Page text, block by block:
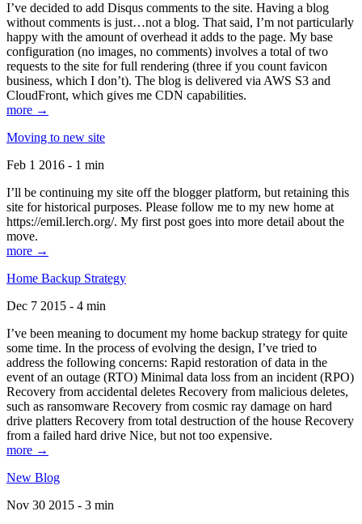
I’ve decided to add Disqus comments to the site. Having a blog
without comments is just…not a blog. That said, I’m not particularly
happy with the amount of overhead it adds to the page. My base
configuration (no images, no comments) involves a total of two
requests to the site for full rendering (three if you count favicon
business, which I don’t). The blog is delivered via AWS S3 and
CloudFront, which gives me CDN capabilities.
more →
Moving to new site
Feb 1 2016 - 1 min
I’ll be continuing my site off the blogger platform, but retaining this
site for historical purposes. Please follow me to my new home at
https://emil.lerch.org/. My first post goes into more detail about the
move.
more →
Home Backup Strategy
Dec 7 2015 - 4 min
I’ve been meaning to document my home backup strategy for quite
some time. In the process of evolving the design, I’ve tried to
address the following concerns: Rapid restoration of data in the
event of an outage (RTO) Minimal data loss from an incident (RPO)
Recovery from accidental deletes Recovery from malicious deletes,
such as ransomware Recovery from cosmic ray damage on hard
drive platters Recovery from total destruction of the house Recovery
from a failed hard drive Nice, but not too expensive.
more →
New Blog
Nov 30 2015 - 3 min